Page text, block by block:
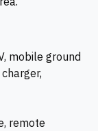
mobile ground
remote